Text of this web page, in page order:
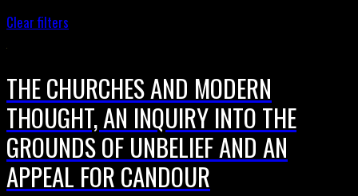
Clear filters
THE CHURCHES AND MODERN
THOUGHT, AN INQUIRY INTO THE
GROUNDS OF UNBELIEF AND AN
APPEAL FOR CANDOUR